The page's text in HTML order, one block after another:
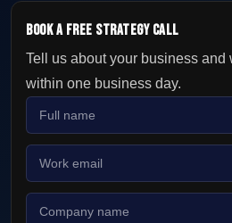
Book a Free Strategy Call
Tell us about your business and
within one business day.